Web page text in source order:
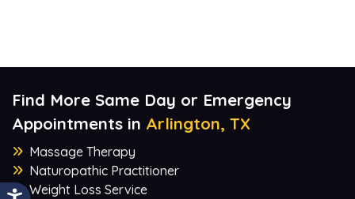
Find More Same Day or Emergency
Appointments in Arlington, TX
Massage Therapy
Naturopathic Practitioner
Weight Loss Service